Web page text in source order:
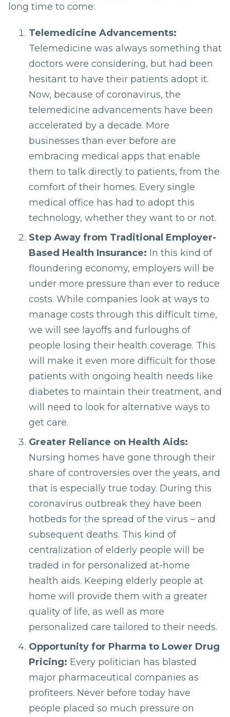
long time to come:
Telemedicine Advancements:
Telemedicine was always something that
doctors were considering, but had been
hesitant to have their patients adopt it.
Now, because of coronavirus, the
telemedicine advancements have been
accelerated by a decade. More
businesses than ever before are
embracing medical apps that enable
them to talk directly to patients, from the
comfort of their homes. Every single
medical office has had to adopt this
technology, whether they want to or not.
Step Away from Traditional Employer-
Based Health Insurance: In this kind of
floundering economy, employers will be
under more pressure than ever to reduce
costs. While companies look at ways to
manage costs through this difficult time,
we will see layoffs and furloughs of
people losing their health coverage. This
will make it even more difficult for those
patients with ongoing health needs like
diabetes to maintain their treatment, and
will need to look for alternative ways to
get care.
Greater Reliance on Health Aids:
Nursing homes have gone through their
share of controversies over the years, and
that is especially true today. During this
coronavirus outbreak they have been
hotbeds for the spread of the virus – and
subsequent deaths. This kind of
centralization of elderly people will be
traded in for personalized at-home
health aids. Keeping elderly people at
home will provide them with a greater
quality of life, as well as more
personalized care tailored to their needs.
Opportunity for Pharma to Lower Drug
Pricing: Every politician has blasted
major pharmaceutical companies as
profiteers. Never before today have
people placed so much pressure on